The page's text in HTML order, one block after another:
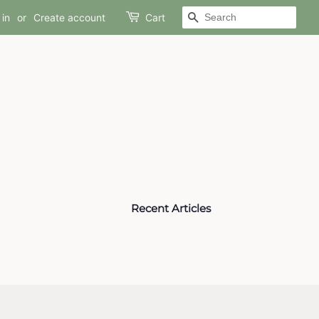
or Create account Cart SEARCH
Recent Articles